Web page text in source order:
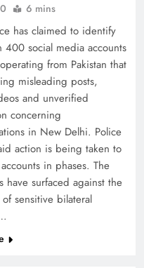
America’s Battle
0 6 mins
has claimed to identify
400 social media accounts
from Pakistan that
misleading posts,
and unverified
concerning
in New Delhi. Police
action is being taken to
in phases. The
have surfaced against the
sensitive bilateral